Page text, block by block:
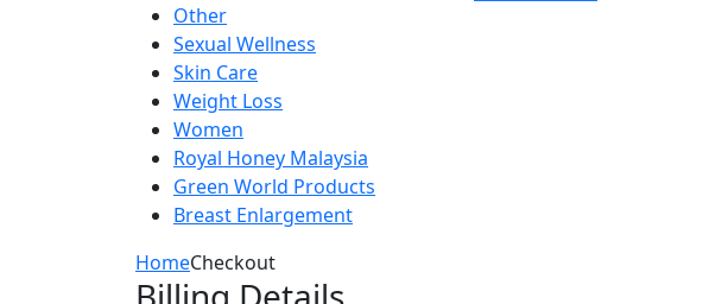
Other
Sexual Wellness
Skin Care
Weight Loss
Women
Royal Honey Malaysia
Green World Products
Breast Enlargement
HomeCheckout